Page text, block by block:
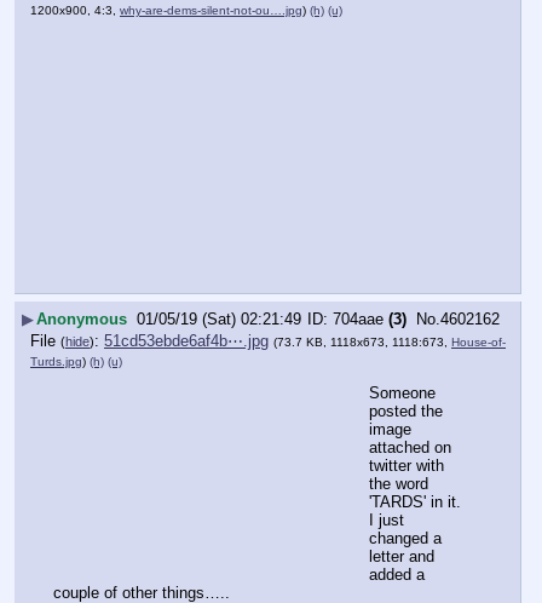
1200x900, 4:3, why-are-dems-silent-not-ou….jpg) (h) (u)
▶Anonymous 01/05/19 (Sat) 02:21:49 704aae (3) No.4602162
File (hide): 51cd53ebde6af4b⋯.jpg (73.7 KB, 1118x673, 1118:673, House-of-
Turds.jpg) (h) (u)
Someone
posted the
image
attached on
twitter with
the word
'TARDS' in it.
I just
changed a
letter and
added a
couple of other things…..